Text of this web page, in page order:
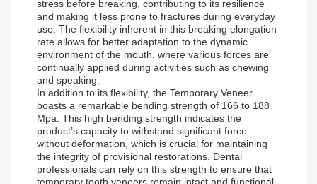
stress before breaking, contributing to its resilience
and making it less prone to fractures during everyday
use. The flexibility inherent in this breaking elongation
rate allows for better adaptation to the dynamic
environment of the mouth, where various forces are
continually applied during activities such as chewing
and speaking.
In addition to its flexibility, the Temporary Veneer
boasts a remarkable bending strength of 166 to 188
Mpa. This high bending strength indicates the
product’s capacity to withstand significant force
without deformation, which is crucial for maintaining
the integrity of provisional restorations. Dental
professionals can rely on this strength to ensure that